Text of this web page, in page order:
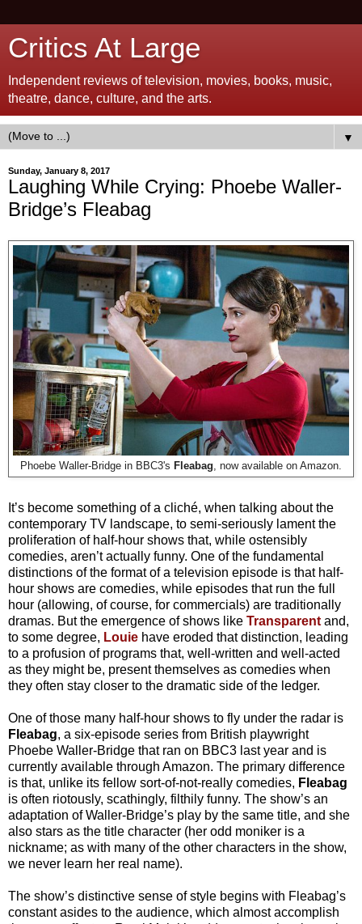
Critics At Large
Independent reviews of television, movies, books, music,
theatre, dance, culture, and the arts.
▼
Sunday, January 8, 2017
Laughing While Crying: Phoebe Waller-
Bridge’s Fleabag
Phoebe Waller-Bridge in BBC3's Fleabag , now available on Amazon.
It’s become something of a cliché, when talking about the
contemporary TV landscape, to semi-seriously lament the
proliferation of half-hour shows that, while ostensibly
comedies, aren’t actually funny. One of the fundamental
distinctions of the format of a television episode is that half-
hour shows are comedies, while episodes that run the full
hour (allowing, of course, for commercials) are traditionally
dramas. But the emergence of shows like Transparent and,
to some degree, Louie have eroded that distinction, leading
to a profusion of programs that, well-written and well-acted
as they might be, present themselves as comedies when
they often stay closer to the dramatic side of the ledger.
One of those many half-hour shows to fly under the radar is
Fleabag, a six-episode series from British playwright
Phoebe Waller-Bridge that ran on BBC3 last year and is
currently available through Amazon. The primary difference
is that, unlike its fellow sort-of-not-really comedies, Fleabag
is often riotously, scathingly, filthily funny. The show’s an
adaptation of Waller-Bridge’s play by the same title, and she
also stars as the title character (her odd moniker is a
nickname; as with many of the other characters in the show,
we never learn her real name).
The show’s distinctive sense of style begins with Fleabag’s
constant asides to the audience, which almost accomplish